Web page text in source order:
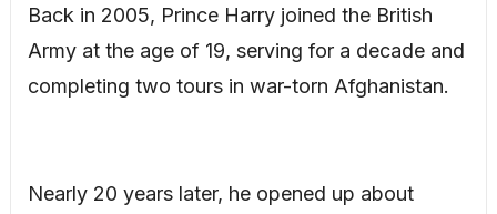
Back in 2005, Prince Harry joined the British
Army at the age of 19, serving for a decade and
completing two tours in war-torn Afghanistan.
Nearly 20 years later, he opened up about